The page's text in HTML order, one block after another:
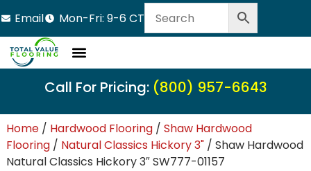
Email Mon-Fri: 9-6 CT
Call For Pricing: (800) 957-6643
Home/ Hardwood Flooring/ Shaw Hardwood
Flooring/ Natural Classics Hickory 3"/ Shaw Hardwood
Natural Classics Hickory 3″ SW777-01157